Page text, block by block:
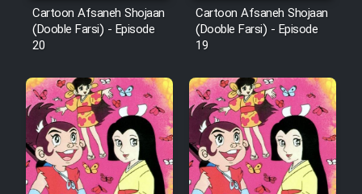
Mostanad Margbartarin
Heyvanat Donya - Dooble Farsi
Film Toofangar (Dooble Farsi)
Film Velgarde Vahshi (Dooble
Farsi)
Cartoon Afsaneh Shojaan
(Dooble Farsi) - Episode
20
Cartoon Afsaneh Shojaan
(Dooble Farsi) - Episode
19